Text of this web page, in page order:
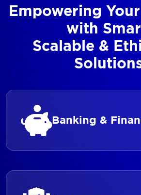
Empowering
with
Scalable &
Banking &